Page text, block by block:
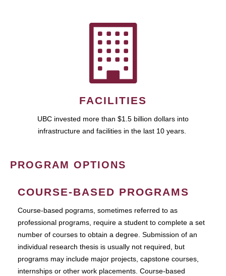
FACILITIES
UBC invested more than $1.5 billion dollars into
infrastructure and facilities in the last 10 years.
PROGRAM OPTIONS
COURSE-BASED PROGRAMS
Course-based pograms, sometimes referred to as
professional programs, require a student to complete a set
number of courses to obtain a degree. Submission of an
individual research thesis is usually not required, but
programs may include major projects, capstone courses,
internships or other work placements. Course-based